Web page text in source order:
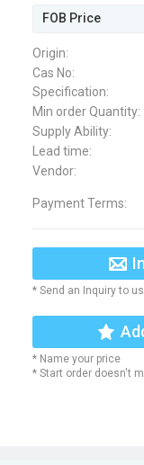
FOB Price
Origin:
Cas No:
Specification:
Min order Quantity:
Supply Ability:
Lead time:
Vendor:
Payment Terms:
* Send an Inquiry to us
* Name your price
* Start order doesn't